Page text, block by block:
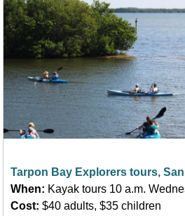
Tarpon Bay Explorers tours,
When: Kayak tours 10 a.m.
Cost: $40 adults, $35 children